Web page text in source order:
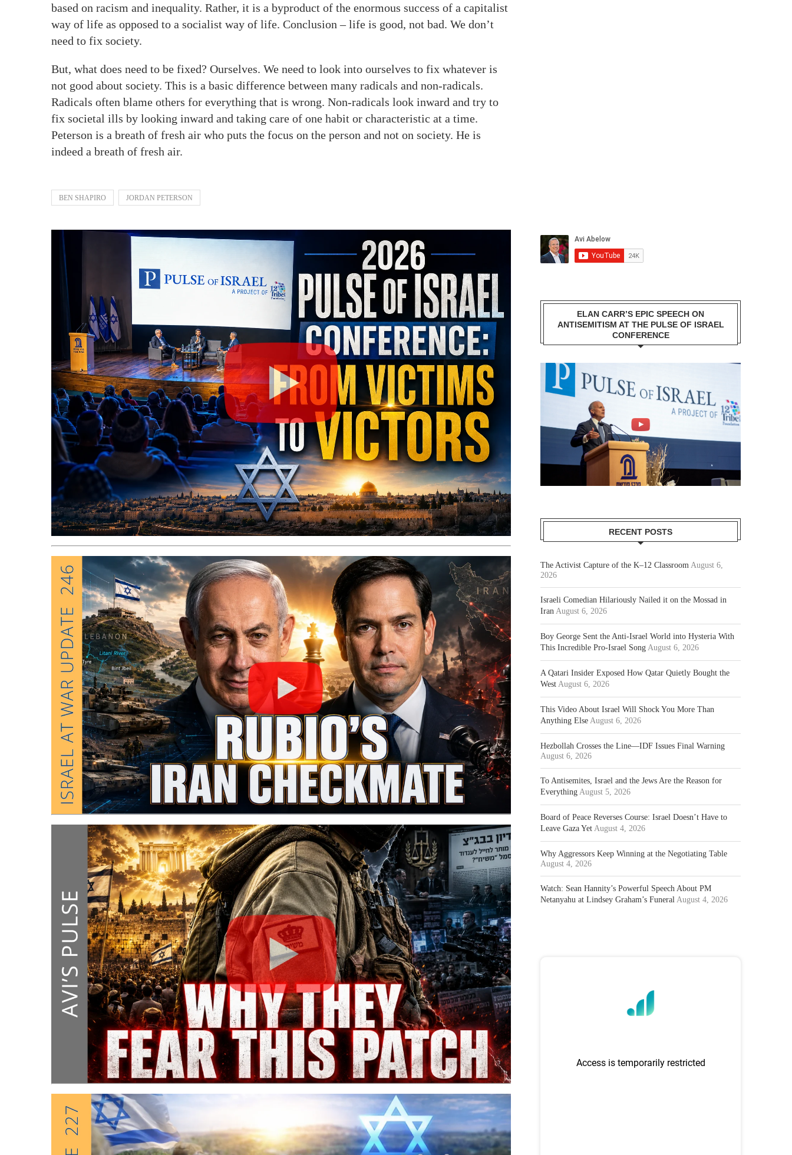
based on racism and inequality. Rather, it is a byproduct of the enormous success of a capitalist
way of life as opposed to a socialist way of life. Conclusion – life is good, not bad. We don’t
need to fix society.
But, what does need to be fixed? Ourselves. We need to look into ourselves to fix whatever is
not good about society. This is a basic difference between many radicals and non-radicals.
Radicals often blame others for everything that is wrong. Non-radicals look inward and try to
fix societal ills by looking inward and taking care of one habit or characteristic at a time.
Peterson is a breath of fresh air who puts the focus on the person and not on society. He is
indeed a breath of fresh air.
BEN SHAPIRO JORDAN PETERSON
ELAN CARR’S EPIC SPEECH ON
ANTISEMITISM AT THE PULSE OF ISRAEL
CONFERENCE
RECENT POSTS
The Activist Capture of the K–12 Classroom August 6,
2026
Israeli Comedian Hilariously Nailed it on the Mossad in
Iran August 6, 2026
Boy George Sent the Anti-Israel World into Hysteria With
This Incredible Pro-Israel Song August 6, 2026
A Qatari Insider Exposed How Qatar Quietly Bought the
West August 6, 2026
This Video About Israel Will Shock You More Than
Anything Else August 6, 2026
Hezbollah Crosses the Line—IDF Issues Final Warning
August 6, 2026
To Antisemites, Israel and the Jews Are the Reason for
Everything August 5, 2026
Board of Peace Reverses Course: Israel Doesn’t Have to
Leave Gaza Yet August 4, 2026
Why Aggressors Keep Winning at the Negotiating Table
August 4, 2026
Watch: Sean Hannity’s Powerful Speech About PM
Netanyahu at Lindsey Graham’s Funeral August 4, 2026